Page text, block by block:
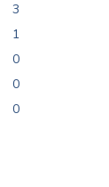
3
1
0
0
0